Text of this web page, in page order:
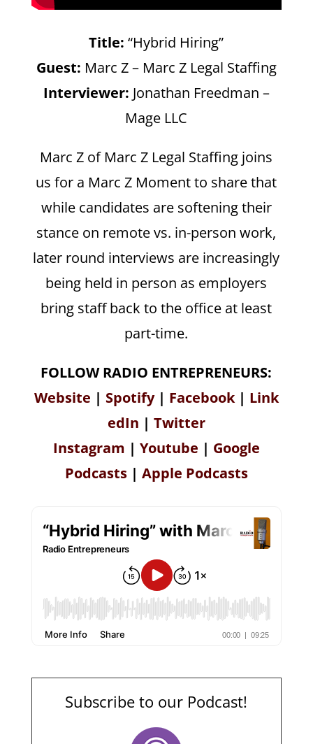
Title: “Hybrid Hiring”
Guest: Marc Z – Marc Z Legal Staffing
Interviewer: Jonathan Freedman –
Mage LLC
Marc Z of Marc Z Legal Staffing joins
us for a Marc Z Moment to share that
while candidates are softening their
stance on remote vs. in-person work,
later round interviews are increasingly
being held in person as employers
bring staff back to the office at least
part-time.
FOLLOW RADIO ENTREPRENEURS:
Website | Spotify | Facebook | Link
edIn | Twitter
Instagram | Youtube | Google
Podcasts | Apple Podcasts
Subscribe to our Podcast!